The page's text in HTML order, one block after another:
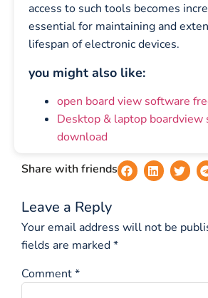
access to such tools becomes
essential for maintaining and
lifespan of electronic devices.
you might also like:
open board view software
Desktop & laptop boardview
download
Share with friends
Leave a Reply
Your email address will not be
fields are marked*
Comment*